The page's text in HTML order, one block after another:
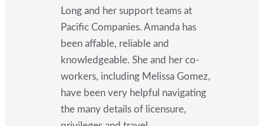
Long and her support teams at
Pacific Companies. Amanda has
been affable, reliable and
knowledgeable. She and her co-
workers, including Melissa Gomez,
have been very helpful navigating
the many details of licensure,